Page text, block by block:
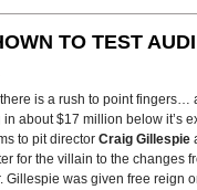
TO TEST
is a rush to point
in about $17 million below it’s
to pit director Craig Gillespie
for the villain to the changes
was given free reign